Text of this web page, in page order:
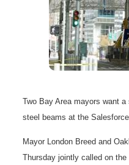
Two Bay Area mayors want
steel beams at the
Mayor London Breed and
Thursday jointly called on